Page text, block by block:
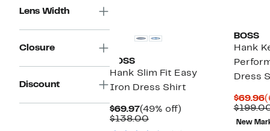
Lens Width
Closure
Discount
BOSS
Hank Slim Fit Easy
Iron Dress Shirt
$69.97Current
Price
(49% off)
$138.00Comparable
BOSS
Hank
Dress
$69.96
New